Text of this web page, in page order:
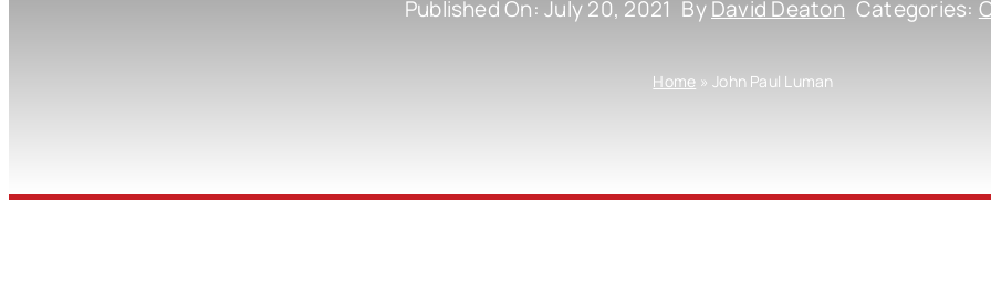
Published On: July 20, 2021 ByDavid Deaton Categories:
Home »John Paul Luman